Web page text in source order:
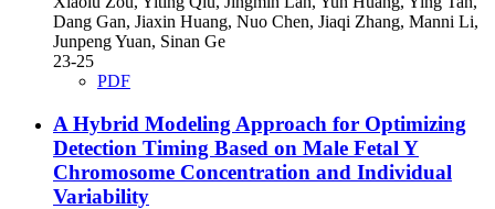
Dang Gan, Jiaxin Huang, Nuo Chen, Jiaqi Zhang, Manni Li,
Junpeng Yuan, Sinan Ge
23-25
PDF
A Hybrid Modeling Approach for Optimizing
Detection Timing Based on Male Fetal Y
Chromosome Concentration and Individual
Variability